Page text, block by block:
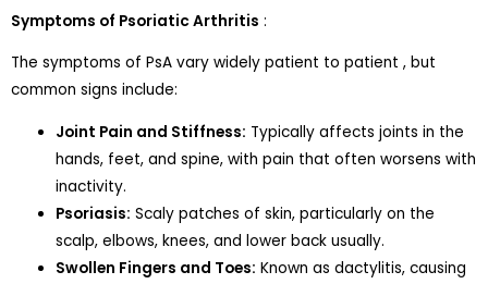
Symptoms of Psoriatic Arthritis :
The symptoms of PsA vary widely patient to patient , but
common signs include:
Joint Pain and Stiffness: Typically affects joints in the
hands, feet, and spine, with pain that often worsens with
inactivity.
Psoriasis: Scaly patches of skin, particularly on the
scalp, elbows, knees, and lower back usually.
Swollen Fingers and Toes: Known as dactylitis, causing